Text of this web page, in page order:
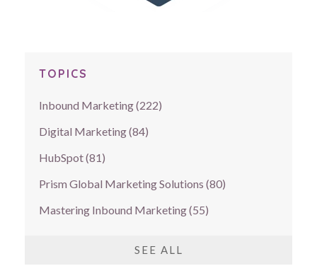
TOPICS
Inbound Marketing(222)
Digital Marketing(84)
HubSpot(81)
Prism Global Marketing Solutions (80)
Mastering Inbound Marketing(55)
SEE ALL